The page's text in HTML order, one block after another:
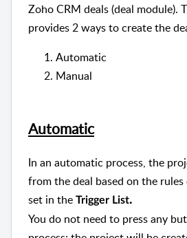
Zoho CRM deals (deal module).
provides 2 ways to create the
Automatic
Manual
Automatic
In an automatic process, the
from the deal based on the
set in the Trigger List.
You do not need to press any